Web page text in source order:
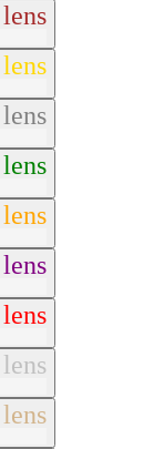
lens
lens
lens
lens
lens
lens
lens
lens
lens